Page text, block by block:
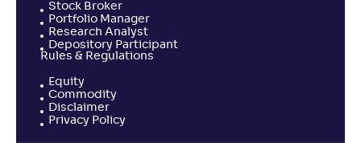
Stock Broker
Portfolio Manager
Research Analyst
Depository Participant
Rules & Regulations
Equity
Commodity
Disclaimer
Privacy Policy